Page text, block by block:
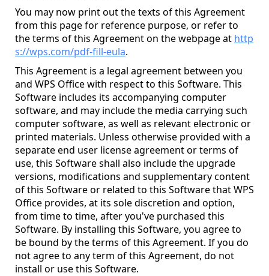
You may now print out the texts of this Agreement
from this page for reference purpose, or refer to
the terms of this Agreement on the webpage at http
s://wps.com/pdf-fill-eula.
This Agreement is a legal agreement between you
and WPS Office with respect to this Software. This
Software includes its accompanying computer
software, and may include the media carrying such
computer software, as well as relevant electronic or
printed materials. Unless otherwise provided with a
separate end user license agreement or terms of
use, this Software shall also include the upgrade
versions, modifications and supplementary content
of this Software or related to this Software that WPS
Office provides, at its sole discretion and option,
from time to time, after you've purchased this
Software. By installing this Software, you agree to
be bound by the terms of this Agreement. If you do
not agree to any term of this Agreement, do not
install or use this Software.